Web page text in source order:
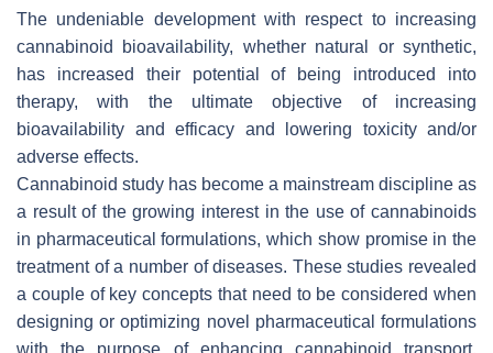
The undeniable development with respect to increasing
cannabinoid bioavailability, whether natural or synthetic,
has increased their potential of being introduced into
therapy, with the ultimate objective of increasing
bioavailability and efficacy and lowering toxicity and/or
adverse effects.
Cannabinoid study has become a mainstream discipline as
a result of the growing interest in the use of cannabinoids
in pharmaceutical formulations, which show promise in the
treatment of a number of diseases. These studies revealed
a couple of key concepts that need to be considered when
designing or optimizing novel pharmaceutical formulations